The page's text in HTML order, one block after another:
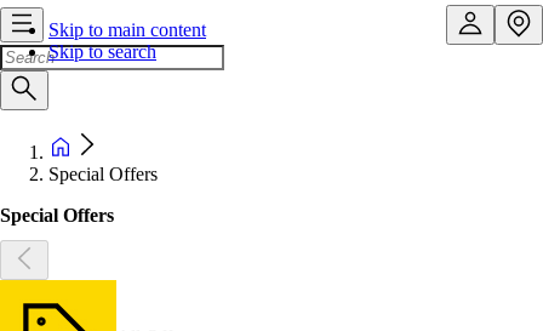
Skip to main content
Skip to search
Special Offers
Special Offers